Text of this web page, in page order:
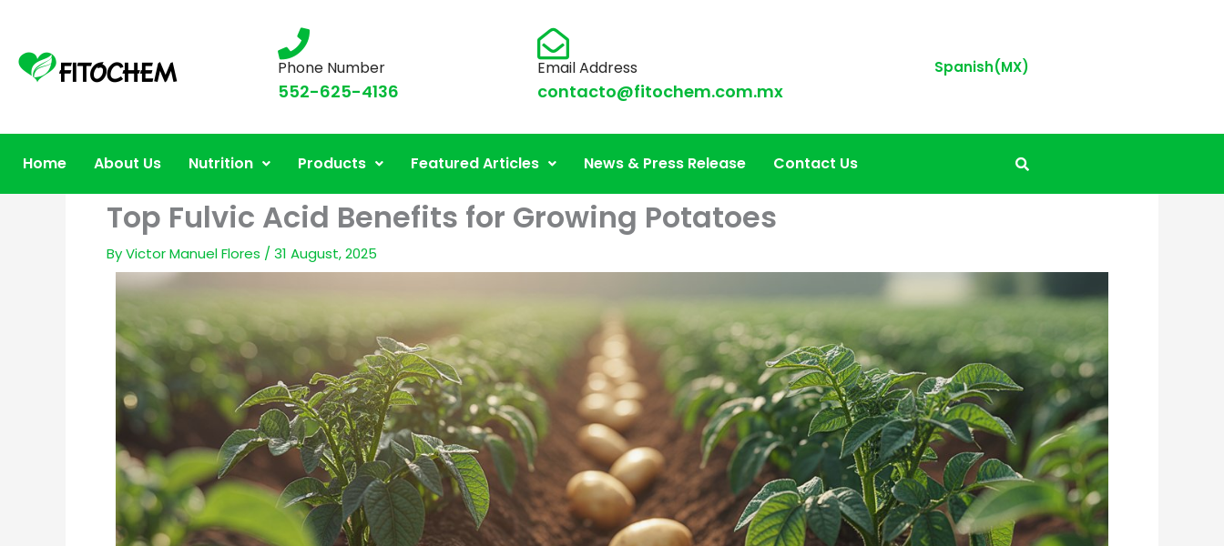
Phone Number
552-625-4136
Email Address
contacto@fitochem.com.mx
Spanish(MX)
Home About Us Nutrition Products Featured Articles News & Press Release Contact Us
Top Fulvic Acid Benefits for Growing Potatoes
ByVictor Manuel Flores / 31 August, 2025